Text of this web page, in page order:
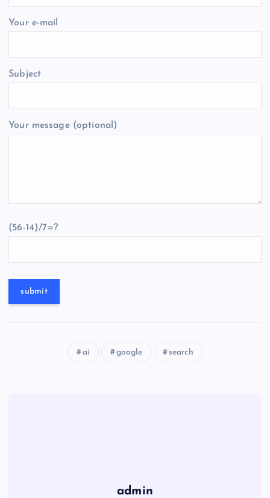
Your e-mail
Subject
Your message (optional)
(56-14)/7=?
ai google search
admin